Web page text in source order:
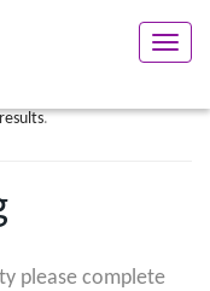
Toggle
.
please complete